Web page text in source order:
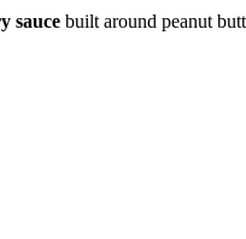
sauce built around peanut